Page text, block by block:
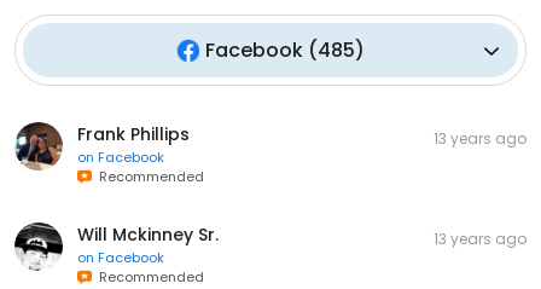
Facebook (485)
Frank Phillips
on Facebook
Recommended
13 years ago
Will Mckinney Sr.
on Facebook
Recommended
13 years ago